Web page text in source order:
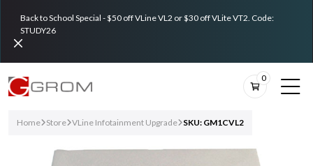
Back to School Special - $50 off VLine VL2 or $30 off VLite VT2. Code:
STUDY26
0
Home Store VLine Infotainment Upgrade SKU: GM1CVL2